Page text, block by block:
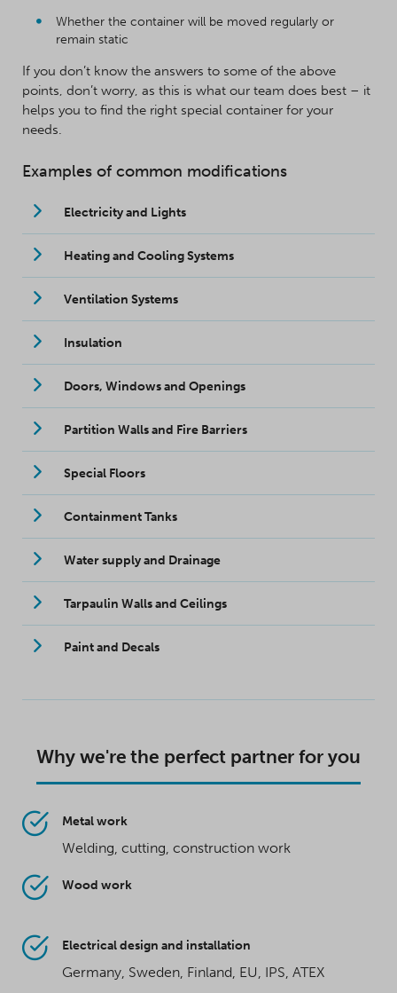
Whether the container will be moved regularly or
remain static
If you don’t know the answers to some of the above
points, don’t worry, as this is what our team does best – it
helps you to find the right special container for your
needs.
Examples of common modifications
Electricity and Lights
Heating and Cooling Systems
Ventilation Systems
Insulation
Doors, Windows and Openings
Partition Walls and Fire Barriers
Special Floors
Containment Tanks
Water supply and Drainage
Tarpaulin Walls and Ceilings
Paint and Decals
Why we're the perfect partner for you
Metal work
Welding, cutting, construction work
Wood work
Electrical design and installation
Germany, Sweden, Finland, EU, IPS, ATEX